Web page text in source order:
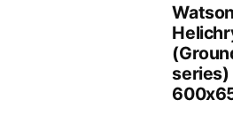
series)